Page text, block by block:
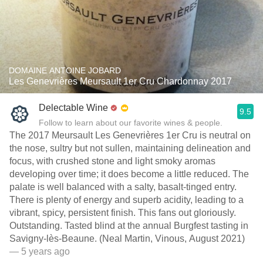
DOMAINE ANTOINE JOBARD
Les Genevrières Meursault 1er Cru Chardonnay 2017
Delectable Wine
Follow to learn about our favorite wines & people.
9.5
The 2017 Meursault Les Genevrières 1er Cru is neutral on
the nose, sultry but not sullen, maintaining delineation and
focus, with crushed stone and light smoky aromas
developing over time; it does become a little reduced. The
palate is well balanced with a salty, basalt-tinged entry.
There is plenty of energy and superb acidity, leading to a
vibrant, spicy, persistent finish. This fans out gloriously.
Outstanding. Tasted blind at the annual Burgfest tasting in
Savigny-lès-Beaune. (Neal Martin, Vinous, August 2021)
— 5 years ago